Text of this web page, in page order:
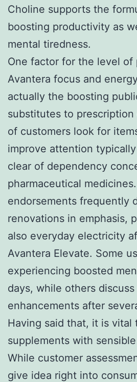
Choline supports the
boosting productivity as
mental tiredness.
One factor for the level of
Avantera focus and
actually the boosting
substitutes to
of customers look for
improve attention
clear of dependency
pharmaceutical
endorsements frequently
renovations in emphasis,
also everyday electricity
Avantera Elevate. Some
experiencing boosted
days, while others
enhancements after
Having said that, it is vital
supplements with
While customer
give idea right into